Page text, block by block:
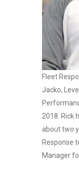
Fleet
Jacko,
2018. Rick
about two
Response
Manager